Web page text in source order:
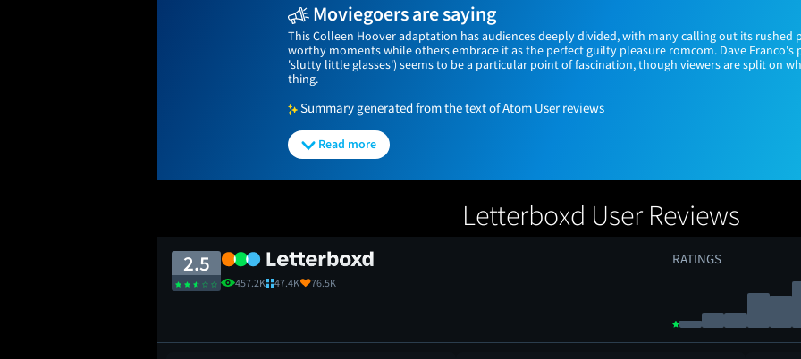
Moviegoers are saying
This Colleen Hoover adaptation has audiences deeply divided, with many calling out its rushed
worthy moments while others embrace it as the perfect guilty pleasure romcom. Dave Franco's
'slutty little glasses') seems to be a particular point of fascination, though viewers are split on
thing.
Summary generated from the text of Atom User reviews
Read more
Letterboxd User Reviews
2.5
457.2K 47.4K 76.5K
RATINGS